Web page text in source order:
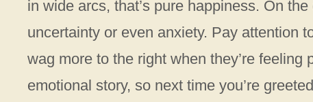
in wide arcs, that’s pure happiness. On
uncertainty or even anxiety. Pay attention
wag more to the right when they’re
emotional story, so next time you’re